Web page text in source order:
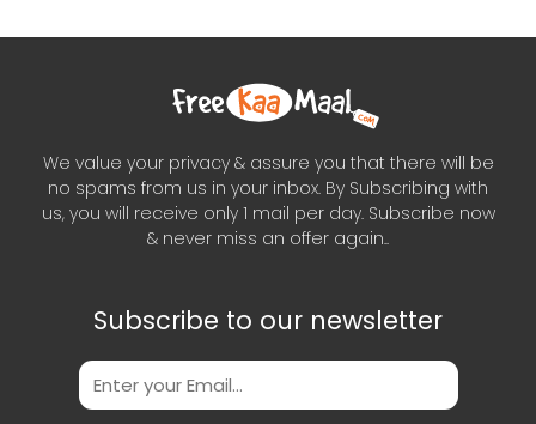
We value your privacy & assure you that there will be
no spams from us in your inbox. By Subscribing with
us, you will receive only 1 mail per day. Subscribe now
& never miss an offer again..
Subscribe to our newsletter